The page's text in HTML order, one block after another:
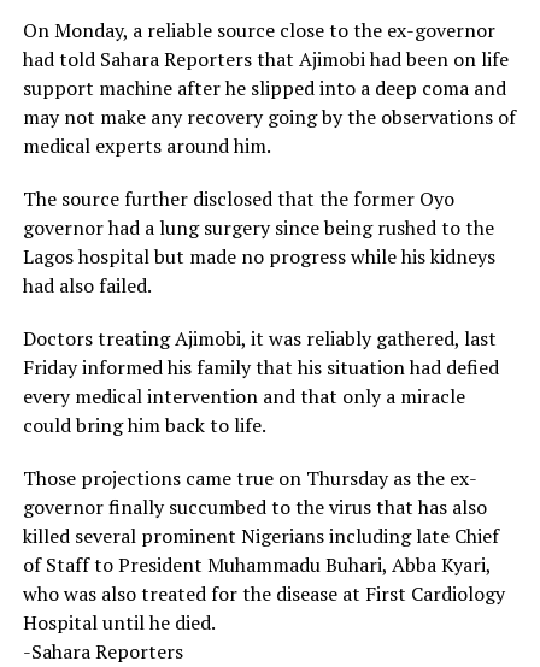
On Monday, a reliable source close to the ex-governor
had told Sahara Reporters that Ajimobi had been on life
support machine after he slipped into a deep coma and
may not make any recovery going by the observations of
medical experts around him.
The source further disclosed that the former Oyo
governor had a lung surgery since being rushed to the
Lagos hospital but made no progress while his kidneys
had also failed.
Doctors treating Ajimobi, it was reliably gathered, last
Friday informed his family that his situation had defied
every medical intervention and that only a miracle
could bring him back to life.
Those projections came true on Thursday as the ex-
governor finally succumbed to the virus that has also
killed several prominent Nigerians including late Chief
of Staff to President Muhammadu Buhari, Abba Kyari,
who was also treated for the disease at First Cardiology
Hospital until he died.
-Sahara Reporters